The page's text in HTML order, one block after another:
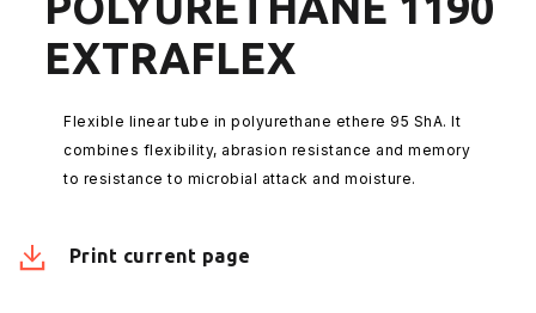
EXTRAFLEX
Flexible linear tube in polyurethane ethere 95 ShA. It
combines flexibility, abrasion resistance and memory
to resistance to microbial attack and moisture.
Print current page